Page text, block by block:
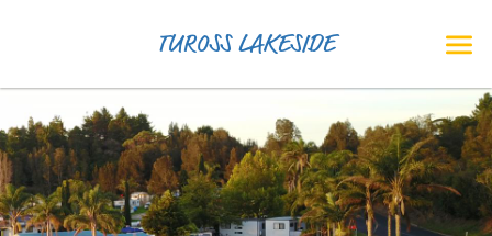
TUROSS LAKESIDE